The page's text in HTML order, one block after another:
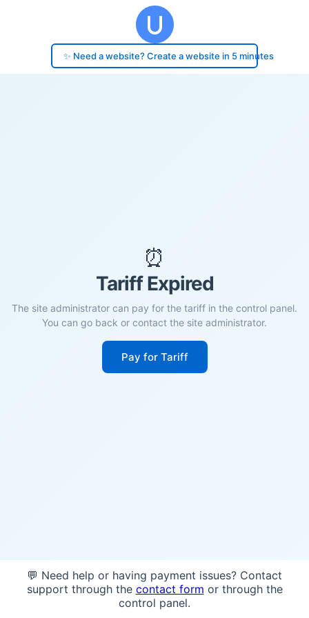
✨ Need a website? Create a website in 5 minutes
⏰
Tariff Expired
The site administrator can pay for the tariff in the control panel.
You can go back or contact the site administrator.
Pay for Tariff
💬 Need help or having payment issues? Contact
support through the contact form or through the
control panel.